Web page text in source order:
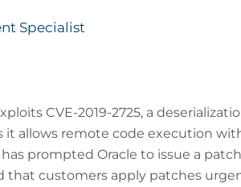
Specialist
CVE-2019-2725, a
it allows remote code execution
prompted Oracle to issue a
that customers apply patches